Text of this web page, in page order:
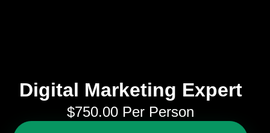
Digital Marketing Expert
$750.00 Per Person